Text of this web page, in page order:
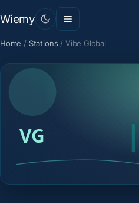
Wiemy
Home / Stations / Vibe Global